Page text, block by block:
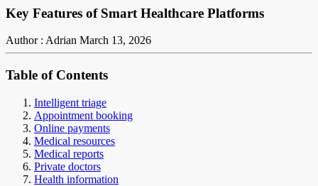
Key Features of Smart Healthcare Platforms
Author : Adrian March 13, 2026
Table of Contents
Intelligent triage
Appointment booking
Online payments
Medical resources
Medical reports
Private doctors
Health information